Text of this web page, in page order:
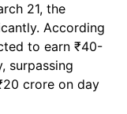
21, the
According
to earn ₹40-
surpassing
crore on day